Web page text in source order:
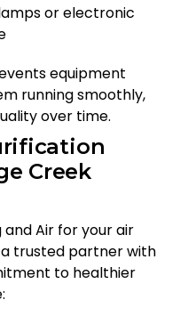
or electronic
equipment
running smoothly,
over time.
Creek
and Air for your air
a trusted partner with
to healthier